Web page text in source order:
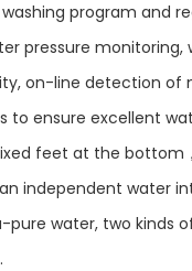
program and
monitoring,
on-line detection of
ensure excellent
feet at the bottom
water
water, two kinds